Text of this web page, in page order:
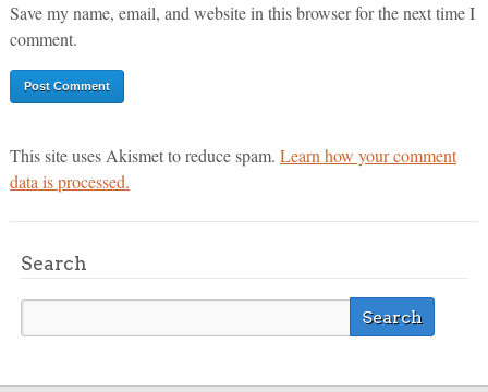
Save my name, email, and website in this browser for the next time I
comment.
This site uses Akismet to reduce spam. Learn how your comment
data is processed.
Search